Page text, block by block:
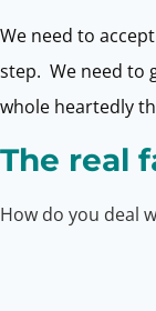
We need to
step. We need to
whole heartedly
The real
How do you deal